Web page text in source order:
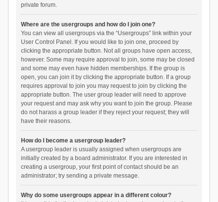
private forum.
Where are the usergroups and how do I join one?
You can view all usergroups via the “Usergroups” link within your
User Control Panel. If you would like to join one, proceed by
clicking the appropriate button. Not all groups have open access,
however. Some may require approval to join, some may be closed
and some may even have hidden memberships. If the group is
open, you can join it by clicking the appropriate button. If a group
requires approval to join you may request to join by clicking the
appropriate button. The user group leader will need to approve
your request and may ask why you want to join the group. Please
do not harass a group leader if they reject your request; they will
have their reasons.
How do I become a usergroup leader?
A usergroup leader is usually assigned when usergroups are
initially created by a board administrator. If you are interested in
creating a usergroup, your first point of contact should be an
administrator; try sending a private message.
Why do some usergroups appear in a different colour?